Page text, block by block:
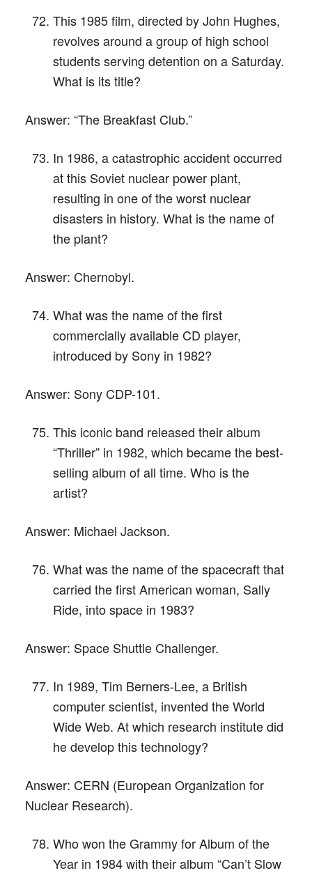
This 1985 film, directed by John Hughes,
revolves around a group of high school
students serving detention on a Saturday.
What is its title?
Answer: “The Breakfast Club.”
In 1986, a catastrophic accident occurred
at this Soviet nuclear power plant,
resulting in one of the worst nuclear
disasters in history. What is the name of
the plant?
Answer: Chernobyl.
What was the name of the first
commercially available CD player,
introduced by Sony in 1982?
Answer: Sony CDP-101.
This iconic band released their album
“Thriller” in 1982, which became the best-
selling album of all time. Who is the
artist?
Answer: Michael Jackson.
What was the name of the spacecraft that
carried the first American woman, Sally
Ride, into space in 1983?
Answer: Space Shuttle Challenger.
In 1989, Tim Berners-Lee, a British
computer scientist, invented the World
Wide Web. At which research institute did
he develop this technology?
Answer: CERN (European Organization for
Nuclear Research).
Who won the Grammy for Album of the
Year in 1984 with their album “Can’t Slow